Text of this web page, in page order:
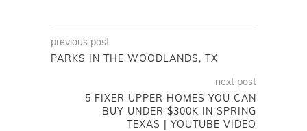
previous post
PARKS IN THE WOODLANDS, TX
next post
5 FIXER UPPER HOMES YOU CAN
BUY UNDER $300K IN SPRING
TEXAS | YOUTUBE VIDEO